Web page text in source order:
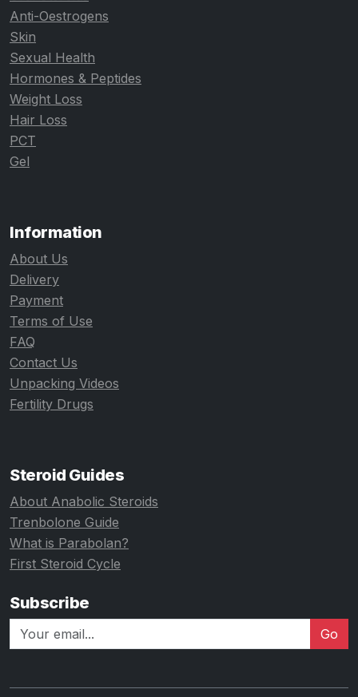
Anti-Oestrogens
Skin
Sexual Health
Hormones & Peptides
Weight Loss
Hair Loss
PCT
Gel
Information
About Us
Delivery
Payment
Terms of Use
FAQ
Contact Us
Unpacking Videos
Fertility Drugs
Steroid Guides
About Anabolic Steroids
Trenbolone Guide
What is Parabolan?
First Steroid Cycle
Subscribe
Go